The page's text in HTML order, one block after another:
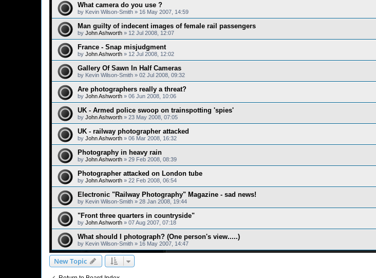
What camera do you use ?
by Kevin Wilson-Smith » 16 May 2007, 14:59
Man guilty of indecent images of female rail passengers
by John Ashworth » 12 Jul 2008, 12:07
France - Snap misjudgment
by John Ashworth » 12 Jul 2008, 12:02
Gallery Of Sawn In Half Cameras
by Kevin Wilson-Smith » 02 Jul 2008, 09:32
Are photographers really a threat?
by John Ashworth » 06 Jun 2008, 10:06
UK - Armed police swoop on trainspotting 'spies'
by John Ashworth » 23 May 2008, 07:05
UK - railway photographer attacked
by John Ashworth » 06 Mar 2008, 16:32
Photography in heavy rain
by John Ashworth » 29 Feb 2008, 08:39
Photographer attacked on London tube
by John Ashworth » 22 Feb 2008, 06:54
Electronic "Railway Photography" Magazine - sad news!
by Kevin Wilson-Smith » 28 Jan 2008, 19:44
"Front three quarters in countryside"
by John Ashworth » 07 Aug 2007, 07:18
What should I photograph? (One person's view.....)
by Kevin Wilson-Smith » 16 May 2007, 14:47
New Topic